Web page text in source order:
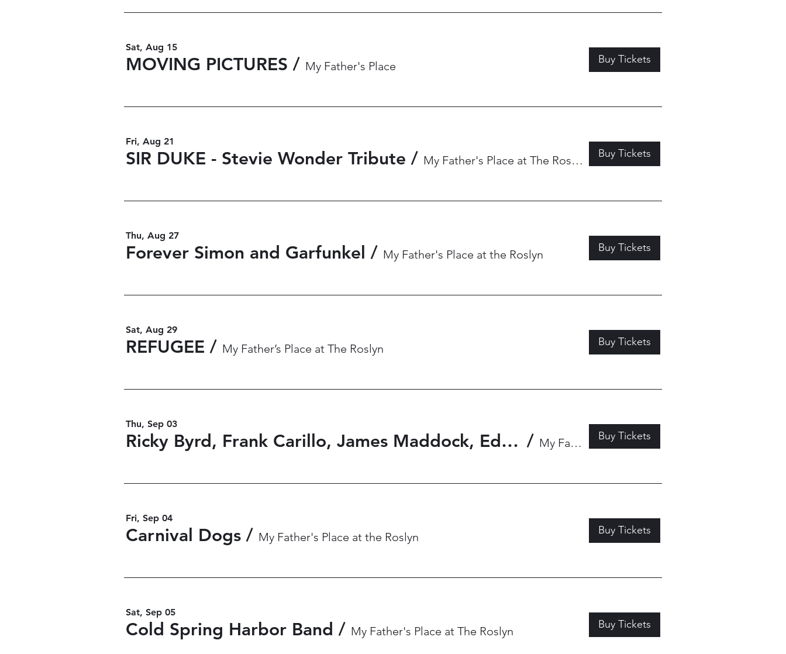
Sat, Aug 15
MOVING PICTURES / My Father's Place Buy Tickets
Fri, Aug 21
SIR DUKE - Stevie Wonder Tribute / My Father's Place at The Roslyn Buy Tickets
Thu, Aug 27
Forever Simon and Garfunkel / My Father's Place at the Roslyn Buy Tickets
Sat, Aug 29
REFUGEE / My Father’s Place at The Roslyn Buy Tickets
Thu, Sep 03
Ricky Byrd, Frank Carillo, James Maddock, Eddie Seville / My Father's Place Buy Tickets
Fri, Sep 04
Carnival Dogs / My Father's Place at the Roslyn Buy Tickets
Sat, Sep 05
Cold Spring Harbor Band / My Father's Place at The Roslyn Buy Tickets